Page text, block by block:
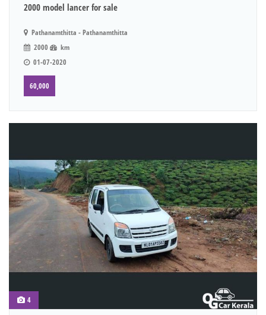
2000 model lancer for sale
Pathanamthitta - Pathanamthitta
2000
km
01-07-2020
60,000
4